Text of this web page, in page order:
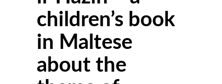
Research & Projects
Courses
Scholarships
children’s book
in Maltese
about the